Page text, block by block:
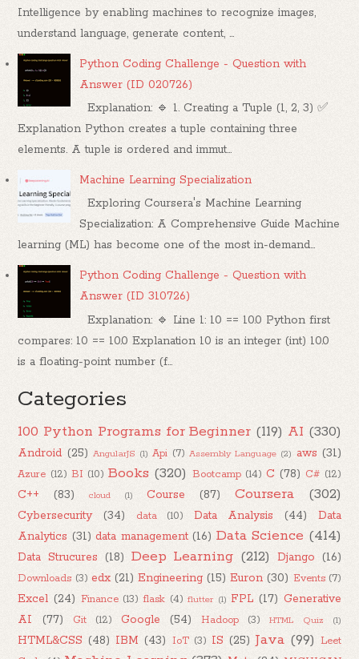
Intelligence by enabling machines to recognize images,
understand language, generate content, ...
Python Coding Challenge - Question with
Answer (ID 020726)
Explanation: 🔹 1. Creating a Tuple (1, 2, 3) ✅
Explanation Python creates a tuple containing three
elements. A tuple is ordered and immut...
Machine Learning Specialization
Exploring Coursera's Machine Learning
Specialization: A Comprehensive Guide Machine
learning (ML) has become one of the most in-demand...
Python Coding Challenge - Question with
Answer (ID 310726)
Explanation: 🔹 Line 1: 10 == 10.0 Python first
compares: 10 == 10.0 Explanation 10 is an integer (int) 10.0
is a floating-point number (f...
Categories
100 Python Programs for Beginner (119) AI (330)
Android (25) AngularJS (1) Api (7) Assembly Language (2) aws (31)
Azure (12) BI (10) Books (320) Bootcamp (14) C (78) C# (12)
C++ (83) cloud (1) Course (87) Coursera (302)
Cybersecurity (34) data (10) Data Analysis (44)
Data
Analytics (31) data management (16) Data Science (414)
Data Strucures (18) Deep Learning (212) Django (16)
Downloads (3) edx (21) Engineering (15) Euron (30) Events (7)
Excel (24) Finance (13) flask (4) flutter (1) FPL (17) Generative
AI
(77) Git (12) Google (54) Hadoop (3) HTML Quiz (1)
HTML&CSS (48) IBM (43) IoT (3) IS (25) Java (99) Leet